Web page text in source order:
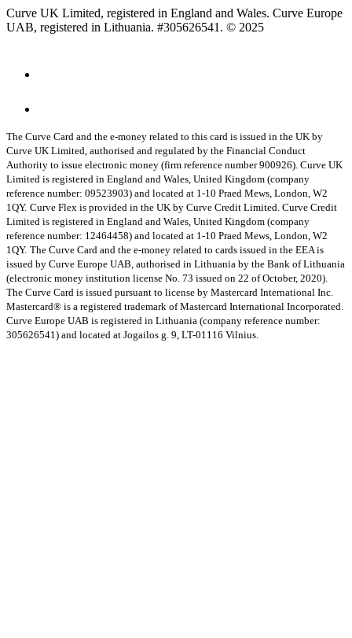
Curve UK Limited, registered in England and Wales. Curve Europe
UAB, registered in Lithuania. #305626541. © 2025
The Curve Card and the e-money related to this card is issued in the UK by
Curve UK Limited, authorised and regulated by the Financial Conduct
Authority to issue electronic money (firm reference number 900926). Curve UK
Limited is registered in England and Wales, United Kingdom (company
reference number: 09523903) and located at 1-10 Praed Mews, London, W2
1QY. Curve Flex is provided in the UK by Curve Credit Limited. Curve Credit
Limited is registered in England and Wales, United Kingdom (company
reference number: 12464458) and located at 1-10 Praed Mews, London, W2
1QY. The Curve Card and the e-money related to cards issued in the EEA is
issued by Curve Europe UAB, authorised in Lithuania by the Bank of Lithuania
(electronic money institution license No. 73 issued on 22 of October, 2020).
The Curve Card is issued pursuant to license by Mastercard International Inc.
Mastercard® is a registered trademark of Mastercard International Incorporated.
Curve Europe UAB is registered in Lithuania (company reference number:
305626541) and located at Jogailos g. 9, LT-01116 Vilnius.